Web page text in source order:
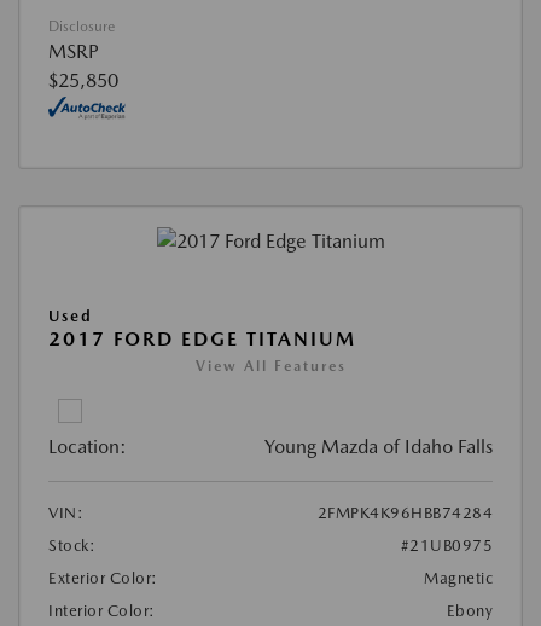
Disclosure
MSRP
$25,850
Used
2017 FORD EDGE TITANIUM
View All Features
Location: Young Mazda of Idaho Falls
VIN:
2FMPK4K96HBB74284
Stock:
#21UB0975
Exterior Color:
Magnetic
Interior Color:
Ebony